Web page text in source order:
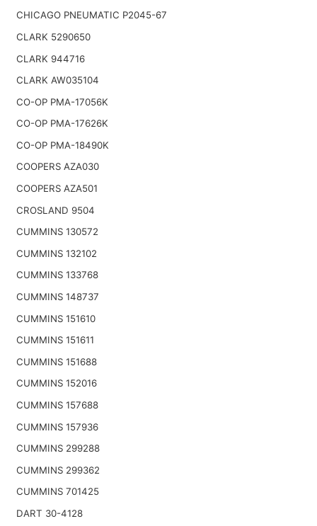
CHICAGO PNEUMATIC P2045-67
CLARK 5290650
CLARK 944716
CLARK AW035104
CO-OP PMA-17056K
CO-OP PMA-17626K
CO-OP PMA-18490K
COOPERS AZA030
COOPERS AZA501
CROSLAND 9504
CUMMINS 130572
CUMMINS 132102
CUMMINS 133768
CUMMINS 148737
CUMMINS 151610
CUMMINS 151611
CUMMINS 151688
CUMMINS 152016
CUMMINS 157688
CUMMINS 157936
CUMMINS 299288
CUMMINS 299362
CUMMINS 701425
DART 30-4128